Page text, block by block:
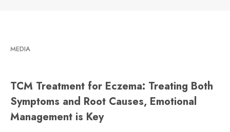
MEDIA
TCM Treatment for Eczema: Treating Both
Symptoms and Root Causes, Emotional
Management is Key